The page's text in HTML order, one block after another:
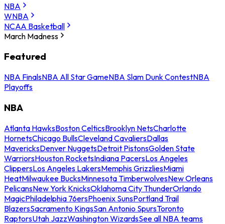
NBA
WNBA
NCAA Basketball
March Madness
Featured
NBA FinalsNBA All Star GameNBA Slam Dunk ContestNBA
Playoffs
NBA
Atlanta HawksBoston CelticsBrooklyn NetsCharlotte
HornetsChicago BullsCleveland CavaliersDallas
MavericksDenver NuggetsDetroit PistonsGolden State
WarriorsHouston RocketsIndiana PacersLos Angeles
ClippersLos Angeles LakersMemphis GrizzliesMiami
HeatMilwaukee BucksMinnesota TimberwolvesNew Orleans
PelicansNew York KnicksOklahoma City ThunderOrlando
MagicPhiladelphia 76ersPhoenix SunsPortland Trail
BlazersSacramento KingsSan Antonio SpursToronto
RaptorsUtah JazzWashington WizardsSee all NBA teams